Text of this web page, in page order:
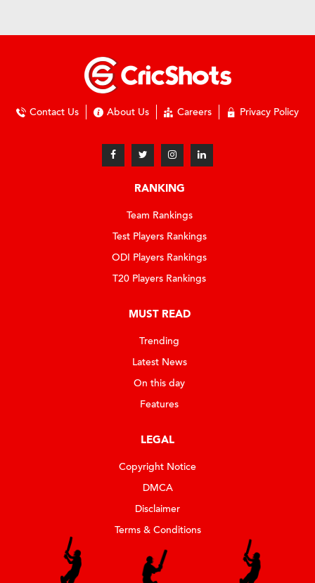
Contact Us About Us Careers Privacy Policy
RANKING
Team Rankings
Test Players Rankings
ODI Players Rankings
T20 Players Rankings
MUST READ
Trending
Latest News
On this day
Features
LEGAL
Copyright Notice
DMCA
Disclaimer
Terms & Conditions